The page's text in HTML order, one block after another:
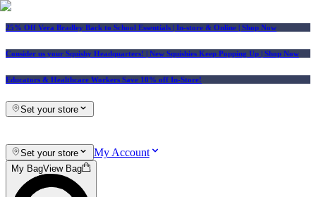
25% Off Vera Bradley Back to School Essentials | In-store & Online | Shop Now
Consider us your Squishy Headquarters! | New Squishies Keep Popping Up | Shop Now
Educators & Healthcare Workers Save 10% off In-Store!
Set your store
Set your store My Account
My BagView Bag